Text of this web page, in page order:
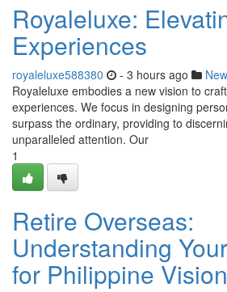
Royaleluxe:
Experiences
royaleluxe588380 - 3 hours ago
Royaleluxe embodies a new vision to
experiences. We focus in designing
surpass the ordinary, providing to
unparalleled attention. Our
1
Retire Overseas:
Understanding
for Philippine